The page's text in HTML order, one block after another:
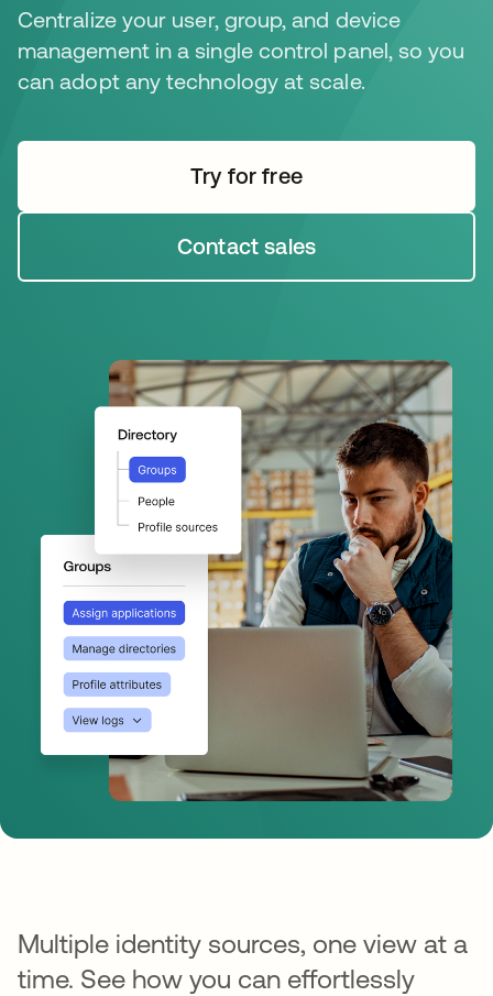
Centralize your user, group, and device
management in a single control panel, so you
can adopt any technology at scale.
Try for freeopens in a new tab
Contact salesopens in a new tab
Multiple identity sources, one view at a
time. See how you can effortlessly